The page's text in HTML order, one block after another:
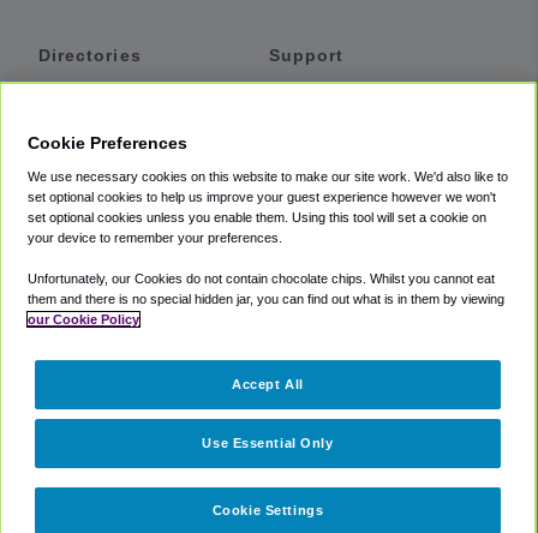
Directories
Private Cars
Coupons
Support
Accessibility
Terms
Cookie Policy
Partners
Cookie Preferences
We use necessary cookies on this website to make our site work. We'd also like to
set optional cookies to help us improve your guest experience however we won't
set optional cookies unless you enable them. Using this tool will set a cookie on
your device to remember your preferences.
Unfortunately, our Cookies do not contain chocolate chips. Whilst you cannot eat
them and there is no special hidden jar, you can find out what is in them by viewing
our Cookie Policy
Cookie Settings
Use Essential Only
Accept All